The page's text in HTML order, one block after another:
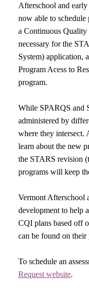
Afterschool and
now able to schedule
a Continuous
necessary for the
System) application,
Program Acess to
program.
While SPARQS and
administered by
where they intersect.
learn about the new
the STARS revision
programs will keep
Vermont Afterschool
development to help
CQI plans based off
can be found on their
To schedule an
Request website.